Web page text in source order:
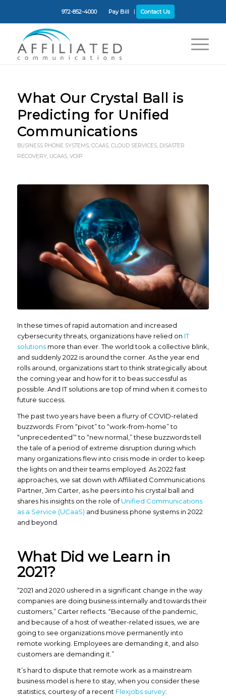
972-852-4000 Pay Bill Contact Us
What Our Crystal Ball is
Predicting for Unified
Communications
BUSINESS PHONE SYSTEMS, CCAAS, CLOUD SERVICES, DISASTER
RECOVERY, UCAAS, VOIP
In these times of rapid automation and increased
cybersecurity threats, organizations have relied on IT
solutionsmore than ever. The world took a collective blink,
and suddenly 2022 is around the corner. As the year end
rolls around, organizations start to think strategically about
the coming year and how for it to beas successful as
possible. And IT solutions are top of mind when it comes to
future success.
The past two years have been a flurry of COVID-related
buzzwords. From “pivot” to “work-from-home” to
“unprecedented’“ to “new normal,” these buzzwords tell
the tale of a period of extreme disruption during which
many organizations flew into crisis mode in order to keep
the lights on and their teams employed. As 2022 fast
approaches, we sat down with Affiliated Communications
Partner, Jim Carter, as he peers into his crystal ball and
shares his insights on the role ofUnified Communications
as a Service (UCaaS) and business phone systems in 2022
and beyond.
What Did we Learn in
2021?
“2021 and 2020 ushered in a significant change in the way
companies are doing business internally and towards their
customers,” Carter reflects. “Because of the pandemic,
and because of a host of weather-related issues, we are
going to see organizations move permanently into
remote working. Employees are demanding it, and also
customers are demanding it.”
It’s hard to dispute that remote work as a mainstream
business model is here to stay, when you consider these
statistics, courtesy of a recent Flexjobs survey: